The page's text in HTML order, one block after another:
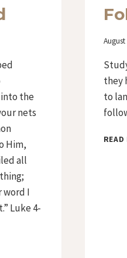
into the
nets
Him,
all
word I
Luke 4-
By
they
to
READ